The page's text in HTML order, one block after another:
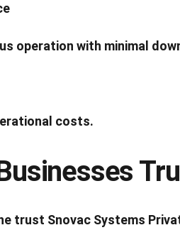
operation with minimal
costs.
trust Snovac Systems